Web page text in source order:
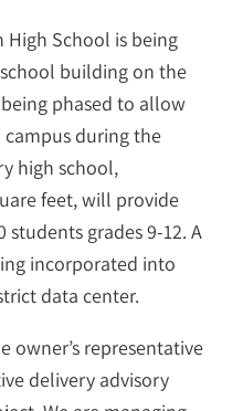
High School is being
building on the
phased to allow
during the
high school,
feet, will provide
students grades 9-12. A
incorporated into
data center.
owner’s representative
delivery advisory